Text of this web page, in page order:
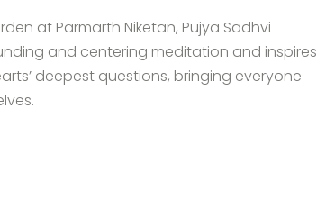
at Parmarth Niketan, Pujya Sadhvi
and centering meditation and inspires
deepest questions, bringing everyone